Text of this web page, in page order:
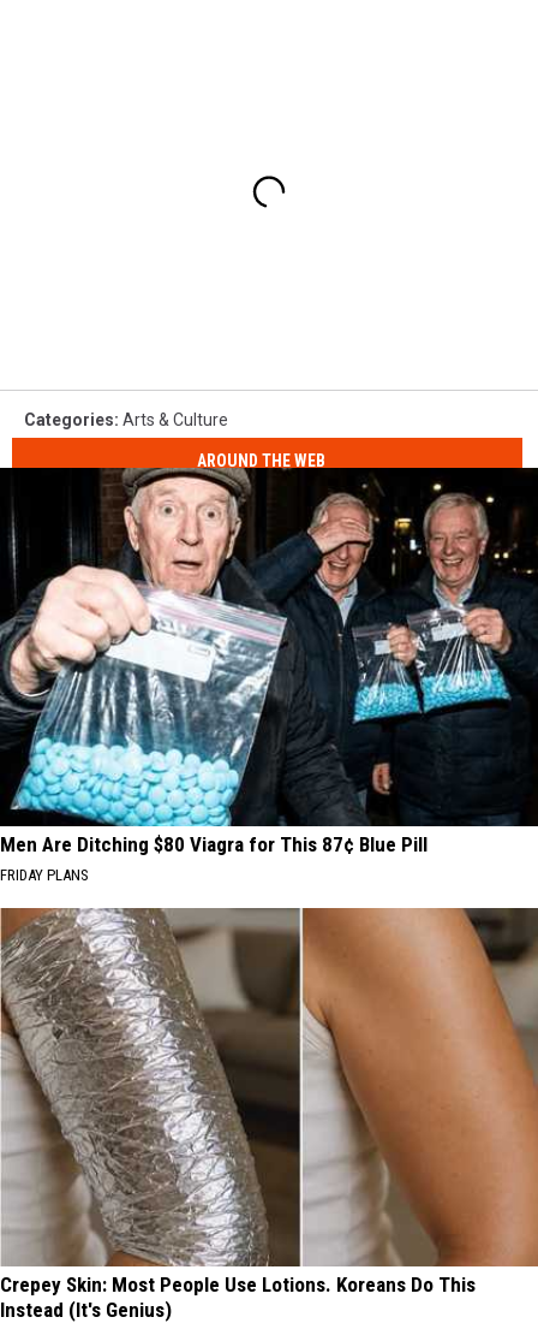
Categories: Arts & Culture
AROUND THE WEB
Men Are Ditching $80 Viagra for This 87¢ Blue Pill
FRIDAY PLANS
Crepey Skin: Most People Use Lotions. Koreans Do This
Instead (It's Genius)